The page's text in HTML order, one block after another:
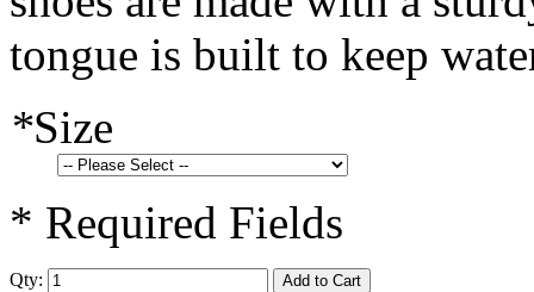
tongue is built to keep
*Size
* Required Fields
Qty: Add to Cart